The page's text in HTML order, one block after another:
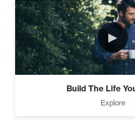
►
Build The Life
Explore